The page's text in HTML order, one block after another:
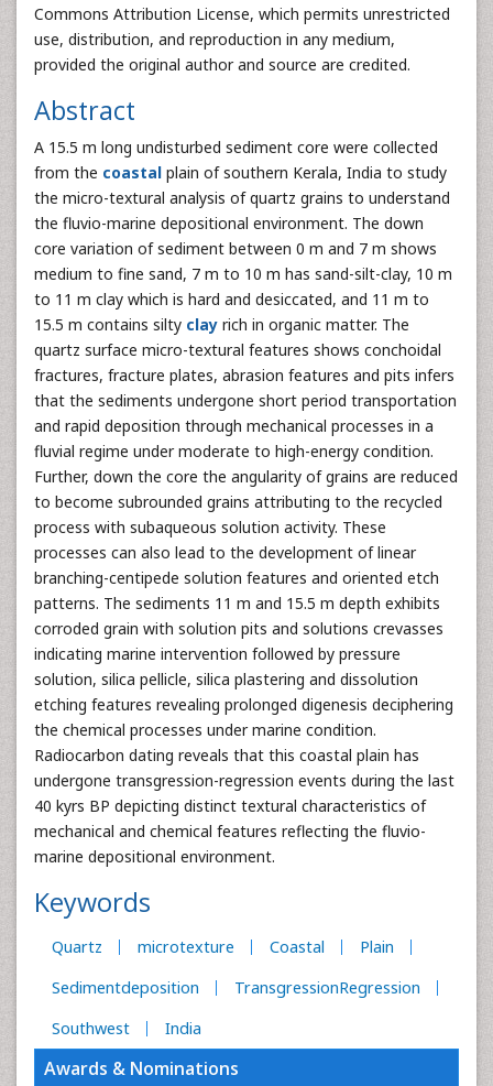
Commons Attribution License, which permits unrestricted
use, distribution, and reproduction in any medium,
provided the original author and source are credited.
Abstract
A 15.5 m long undisturbed sediment core were collected
from the coastal plain of southern Kerala, India to study
the micro-textural analysis of quartz grains to understand
the fluvio-marine depositional environment. The down
core variation of sediment between 0 m and 7 m shows
medium to fine sand, 7 m to 10 m has sand-silt-clay, 10 m
to 11 m clay which is hard and desiccated, and 11 m to
15.5 m contains silty clay rich in organic matter. The
quartz surface micro-textural features shows conchoidal
fractures, fracture plates, abrasion features and pits infers
that the sediments undergone short period transportation
and rapid deposition through mechanical processes in a
fluvial regime under moderate to high-energy condition.
Further, down the core the angularity of grains are reduced
to become subrounded grains attributing to the recycled
process with subaqueous solution activity. These
processes can also lead to the development of linear
branching-centipede solution features and oriented etch
patterns. The sediments 11 m and 15.5 m depth exhibits
corroded grain with solution pits and solutions crevasses
indicating marine intervention followed by pressure
solution, silica pellicle, silica plastering and dissolution
etching features revealing prolonged digenesis deciphering
the chemical processes under marine condition.
Radiocarbon dating reveals that this coastal plain has
undergone transgression-regression events during the last
40 kyrs BP depicting distinct textural characteristics of
mechanical and chemical features reflecting the fluvio-
marine depositional environment.
Keywords
Quartz microtexture Coastal
Plain
Sedimentdeposition
TransgressionRegression
Southwest
India
Awards & Nominations